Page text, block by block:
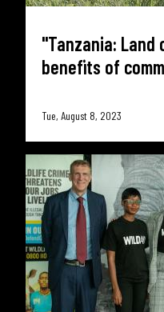
"Tanzania:
benefits of
Tue, August 8, 2023